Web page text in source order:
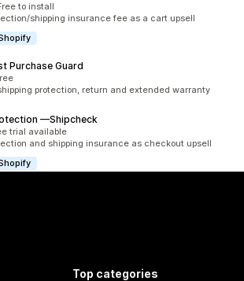
to install
shipping insurance fee as a cart upsell
Purchase Guard
protection, return and extended warranty
—Shipcheck
trial available
and shipping insurance as checkout upsell
Top categories